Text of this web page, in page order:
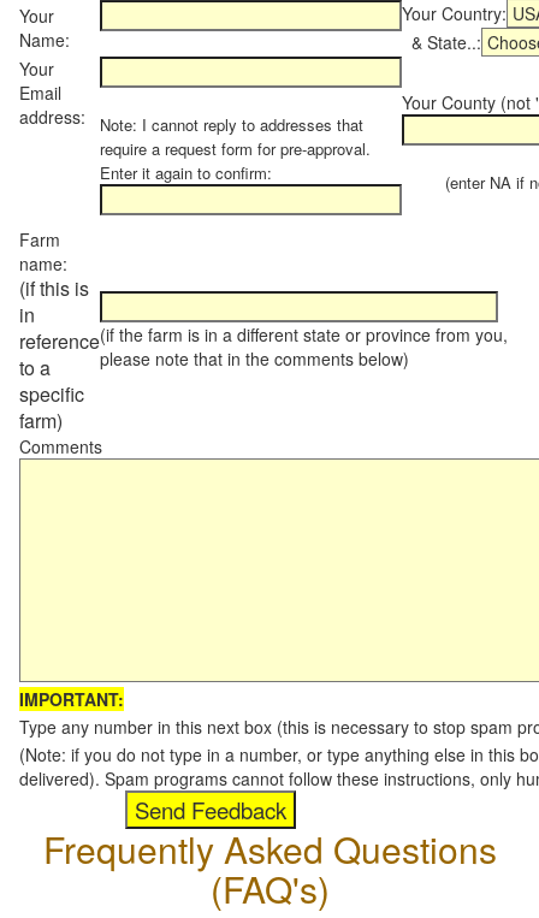
Your
Name:
Your Country:
& State..:
Your
Email
address:
Note: I cannot reply to addresses that
require a request form for pre-approval.
Enter it again to confirm:
Your County (not
(enter NA if
Farm
name:
(if this is
in
reference
to a
specific
farm)
(if the farm is in a different state or province from you,
please note that in the comments below)
Comments
IMPORTANT:
Type any number in this next box (this is necessary to stop spam
(Note: if you do not type in a number, or type anything else in this
delivered). Spam programs cannot follow these instructions, only
Frequently Asked Questions
(FAQ's)